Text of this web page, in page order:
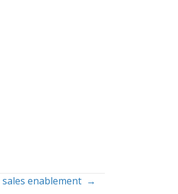
sales enablement →